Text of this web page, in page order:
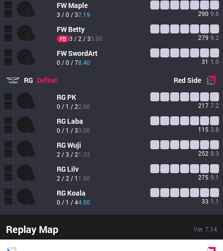
FW Maple
3 / 0 / 37.19 290 9.6
FW Betty
FB 3 / 2 / 33.00 279 9.2
FWSwordArt
0 / 0 / 78.40 31 1.0
RG Defeat RedSide
RG PK
0 / 1 / 22.00 217 7.2
RG Laba
0 / 1 / 33.00 115 3.8
RGWuji
2 / 3 / 21.33 252 8.3
RG Lilv
2 / 2 / 1 1.50 275 9.1
RG Koala
0 / 1 / 44.00 33 1.1
Replay Map Ver. 7.14